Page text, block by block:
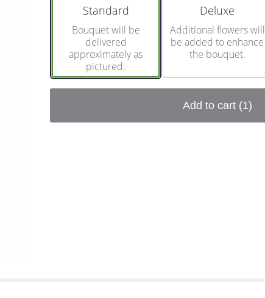
Arrangement size
Standard
Bouquet will be
delivered
approximately as
pictured.
Arrangement size
Deluxe
Additional flowers will
be added to enhance
the bouquet.
Add to cart (1)